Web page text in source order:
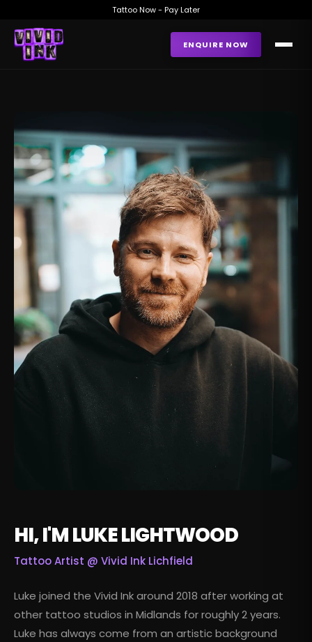
Tattoo Now - Pay Later
ENQUIRE NOW
HI, I'M LUKE LIGHTWOOD
Tattoo Artist @ Vivid Ink Lichfield
Luke joined the Vivid Ink around 2018 after working at
other tattoo studios in Midlands for roughly 2 years.
Luke has always come from an artistic background